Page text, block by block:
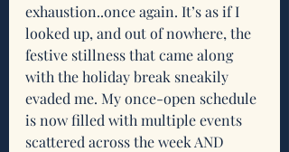
exhaustion..once again. It’s as if I
looked up, and out of nowhere, the
festive stillness that came along
with the holiday break sneakily
evaded me. My once-open schedule
is now filled with multiple events
scattered across the week AND